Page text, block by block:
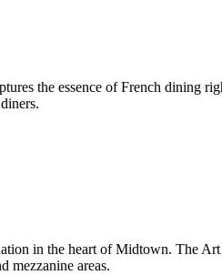
the essence of French dining
in the heart of Midtown. The
mezzanine areas.